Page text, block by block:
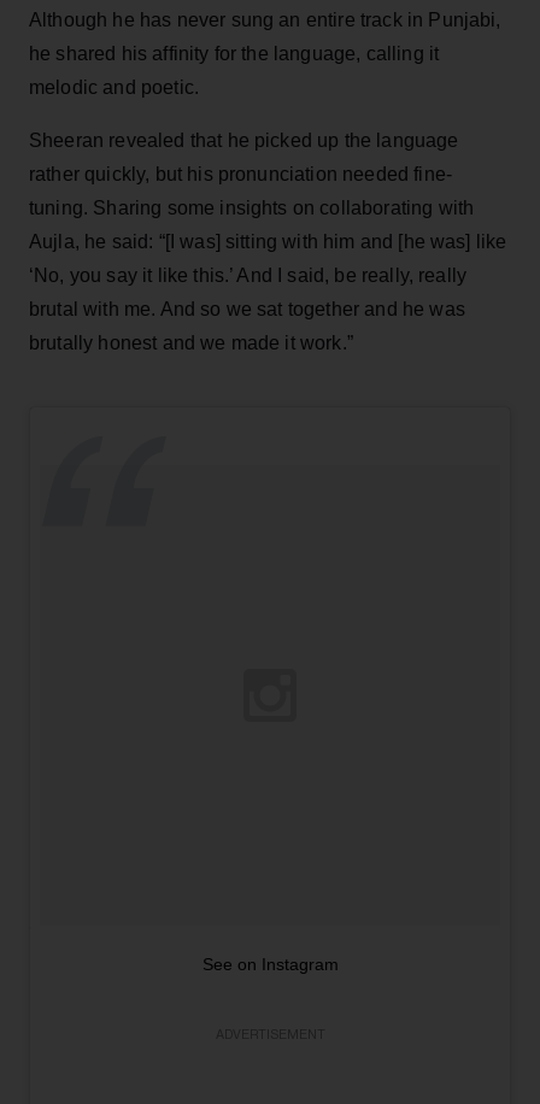
Although he has never sung an entire track in Punjabi,
he shared his affinity for the language, calling it
melodic and poetic.
Sheeran revealed that he picked up the language
rather quickly, but his pronunciation needed fine-
tuning. Sharing some insights on collaborating with
Aujla, he said: “[I was] sitting with him and [he was] like
‘No, you say it like this.’ And I said, be really, really
brutal with me. And so we sat together and he was
brutally honest and we made it work.”
See on Instagram